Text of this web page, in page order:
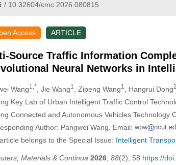
/10.32604/cmc.2026.080815
Access ARTICLE
Source Traffic Information
Neural Networks in
Wang1,* , Jie Wang1 , Zipeng Wang1 , Hangrui Dong2
Key Lab of Urban Intelligent Traffic Control
Connected and Autonomous Vehicles Technology
Author: Pangwei Wang. Email:
belongs to the Special Issue: Intelligent
Materials & Continua 2026, 88(2), 58 https://